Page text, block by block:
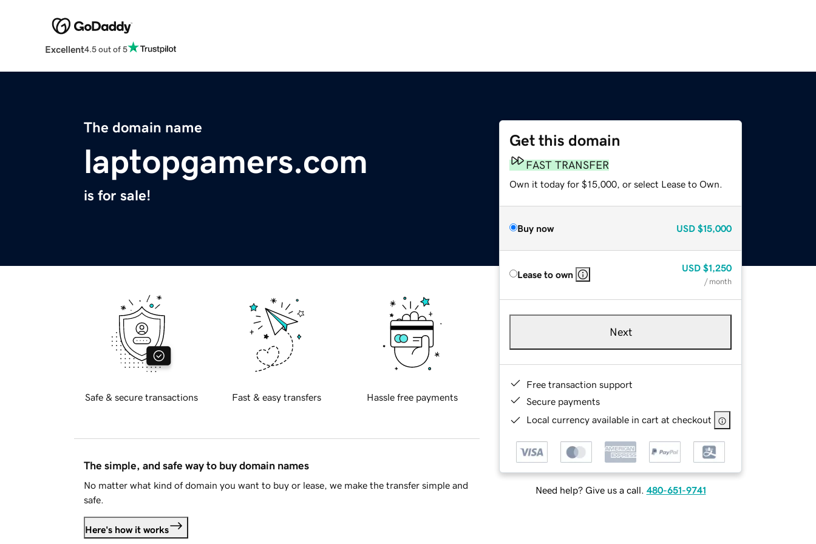
Excellent4.5 out of 5
The domain name
laptopgamers.com
is for sale!
Get this domain
FAST TRANSFER
Own it today for $15,000, or select Lease to Own.
Buy now USD $15,000
Lease to own
USD $1,250
/ month
Next
Free transaction support
Secure payments
Local currency available in cart at checkout
Need help? Give us a call. 480-651-9741
Safe & secure transactions Fast & easy transfers Hassle free payments
The simple, and safe way to buy domain names
No matter what kind of domain you want to buy or lease, we make the transfer simple and
safe.
Here's how it works